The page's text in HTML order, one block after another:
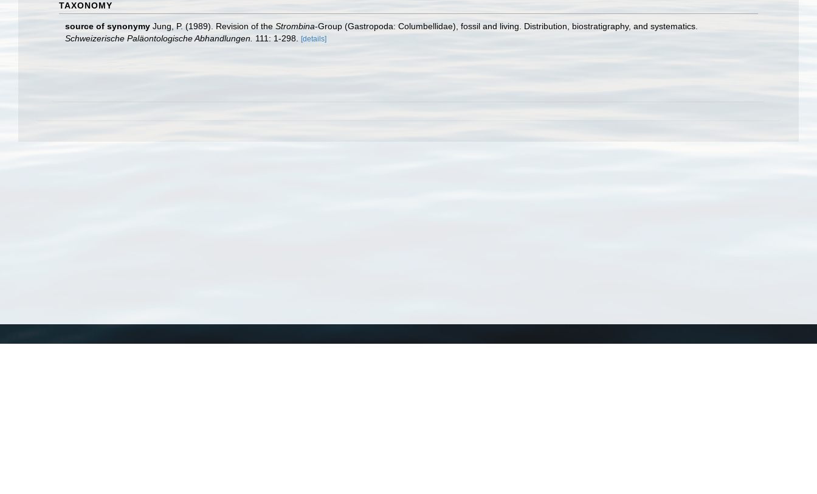
TAXONOMY
source of synonymy Jung, P. (1989). Revision of the Strombina-Group (Gastropoda: Columbellidae), fossil and living. Distribution, biostratigraphy, and systematics.
Schweizerische Paläontologische Abhandlungen. 111: 1-298. [details]